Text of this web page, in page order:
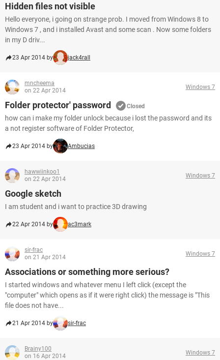
Hidden files not visible
Hello everyone, i going on strange prob. I moved from Windows 8 to
Windows 7 , and i installed Avast and some scan . Now some folders
in my D driv...
23 Apr 2014 by jack4rall
mncheema
on 22 Apr 2014
Windows 7
Folder protector' password Closed
how can i make my folder unlock because i lost the password and its
a not register software of Folder Protector,
23 Apr 2014 by Ambucias
hawwiinkoo1
on 22 Apr 2014
Windows 7
Google sketch
I am student and i want to practice 3D drawing
22 Apr 2014 by ac3mark
sir-frac
on 21 Apr 2014
Windows 7
Associations or something more serious?
I started windows and whatever menu I left click (except the
"computer" which opens as if it were right click) the message is "This
file does not have...
21 Apr 2014 by sir-frac
Brainy100
on 16 Apr 2014
Windows 7